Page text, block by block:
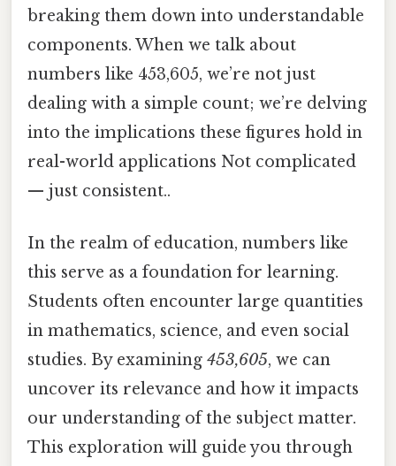
breaking them down into understandable
components. When we talk about
numbers like 453,605, we’re not just
dealing with a simple count; we’re delving
into the implications these figures hold in
real-world applications Not complicated
— just consistent..
In the realm of education, numbers like
this serve as a foundation for learning.
Students often encounter large quantities
in mathematics, science, and even social
studies. By examining 453,605, we can
uncover its relevance and how it impacts
our understanding of the subject matter.
This exploration will guide you through